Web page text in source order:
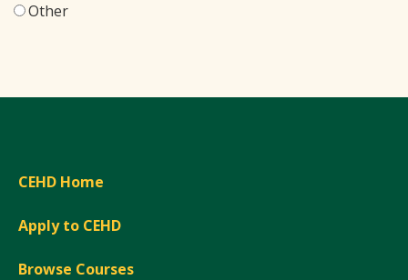
Other
CEHD Home
Apply to CEHD
Browse Courses